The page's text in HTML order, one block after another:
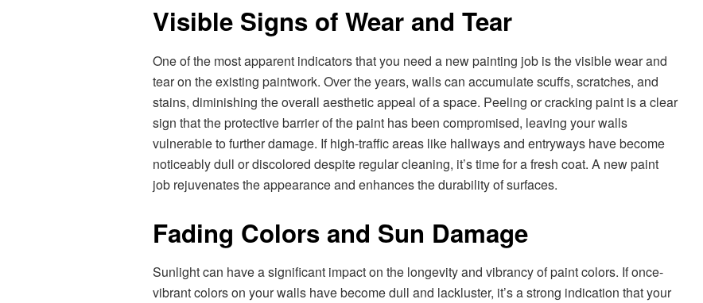
Visible Signs of Wear and Tear
One of the most apparent indicators that you need a new painting job is the visible wear and
tear on the existing paintwork. Over the years, walls can accumulate scuffs, scratches, and
stains, diminishing the overall aesthetic appeal of a space. Peeling or cracking paint is a clear
sign that the protective barrier of the paint has been compromised, leaving your walls
vulnerable to further damage. If high-traffic areas like hallways and entryways have become
noticeably dull or discolored despite regular cleaning, it’s time for a fresh coat. A new paint
job rejuvenates the appearance and enhances the durability of surfaces.
Fading Colors and Sun Damage
Sunlight can have a significant impact on the longevity and vibrancy of paint colors. If once-
vibrant colors on your walls have become dull and lackluster, it’s a strong indication that your